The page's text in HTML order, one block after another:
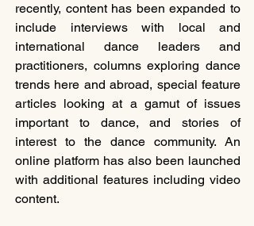
recently, content has been expanded to
include interviews with local and
international dance leaders and
practitioners, columns exploring dance
trends here and abroad, special feature
articles looking at a gamut of issues
important to dance, and stories of
interest to the dance community. An
online platform has also been launched
with additional features including video
content.